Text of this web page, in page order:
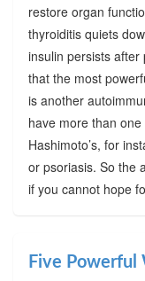
restore organ
thyroiditis quiets
insulin persists
that the most
is another
have more than
Hashimoto’s, for
or psoriasis. So the
if you cannot hope
Five Powerful